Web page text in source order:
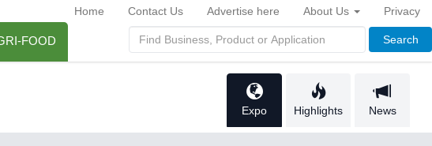
FOOD Search
Home Contact Us Advertise here About Us Privacy
Expo Highlights News